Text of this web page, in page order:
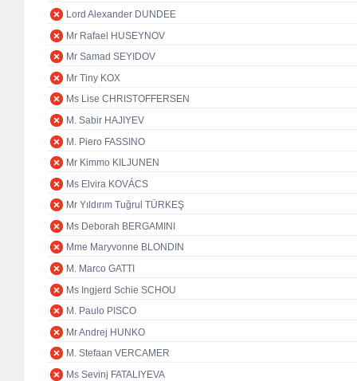
Lord Alexander DUNDEE
Mr Rafael HUSEYNOV
Mr Samad SEYIDOV
Mr Tiny KOX
Ms Lise CHRISTOFFERSEN
M. Sabir HAJIYEV
M. Piero FASSINO
Mr Kimmo KILJUNEN
Ms Elvira KOVÁCS
Mr Yıldırım Tuğrul TÜRKEŞ
Ms Deborah BERGAMINI
Mme Maryvonne BLONDIN
M. Marco GATTI
Ms Ingjerd Schie SCHOU
M. Paulo PISCO
Mr Andrej HUNKO
M. Stefaan VERCAMER
Ms Sevinj FATALIYEVA